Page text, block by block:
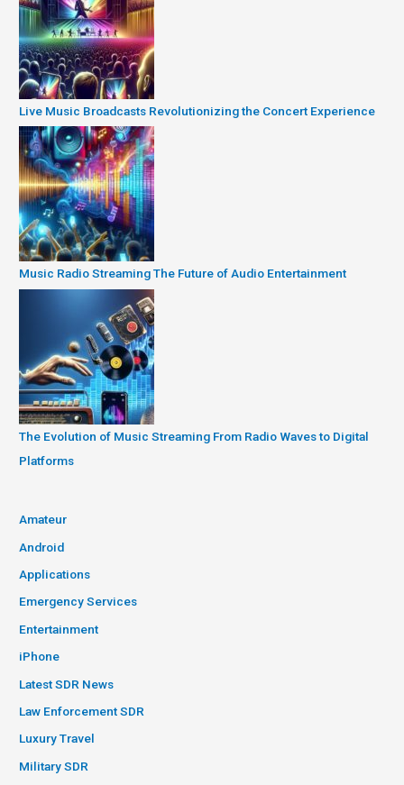
Live Music Broadcasts Revolutionizing the Concert Experience
Music Radio Streaming The Future of Audio Entertainment
The Evolution of Music Streaming From Radio Waves to Digital
Platforms
Amateur
Android
Applications
Emergency Services
Entertainment
iPhone
Latest SDR News
Law Enforcement SDR
Luxury Travel
Military SDR